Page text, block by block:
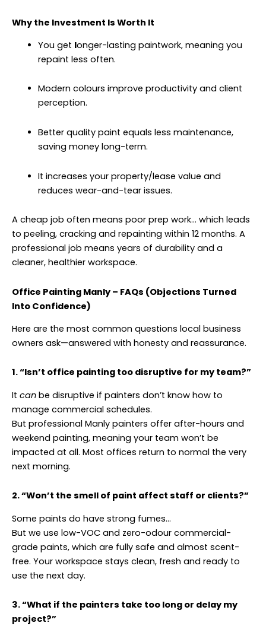
Why the Investment Is Worth It
You get longer-lasting paintwork, meaning you
repaint less often.
Modern colours improve productivity and client
perception.
Better quality paint equals less maintenance,
saving money long-term.
It increases your property/lease value and
reduces wear-and-tear issues.
A cheap job often means poor prep work… which leads
to peeling, cracking and repainting within 12 months. A
professional job means years of durability and a
cleaner, healthier workspace.
Office Painting Manly – FAQs (Objections Turned
Into Confidence)
Here are the most common questions local business
owners ask—answered with honesty and reassurance.
1. “Isn’t office painting too disruptive for my team?”
It can be disruptive if painters don’t know how to
manage commercial schedules.
But professional Manly painters offer after-hours and
weekend painting, meaning your team won’t be
impacted at all. Most offices return to normal the very
next morning.
2. “Won’t the smell of paint affect staff or clients?”
Some paints do have strong fumes…
But we use low-VOC and zero-odour commercial-
grade paints, which are fully safe and almost scent-
free. Your workspace stays clean, fresh and ready to
use the next day.
3. “What if the painters take too long or delay my
project?”